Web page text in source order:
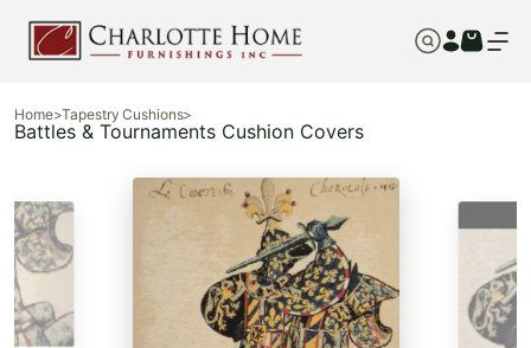
Home>Tapestry Cushions>
Battles & Tournaments Cushion Covers